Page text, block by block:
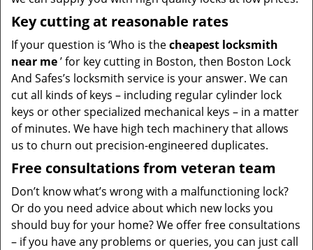
Key cutting at reasonable rates
If your question is ‘Who is thecheapest locksmith
near me’ for key cutting in Boston, then Boston Lock
And Safes’s locksmith service is your answer. We can
cut all kinds of keys – including regular cylinder lock
keys or other specialized mechanical keys – in a matter
of minutes. We have high tech machinery that allows
us to churn out precision-engineered duplicates.
Free consultations from veteran team
Don’t know what’s wrong with a malfunctioning lock?
Or do you need advice about which new locks you
should buy for your home? We offer free consultations
– if you have any problems or queries, you can just call